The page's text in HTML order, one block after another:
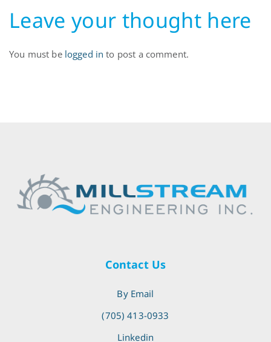
Leave your thought here
You must be logged in to post a comment.
Contact Us
By Email
(705) 413-0933
Linkedin